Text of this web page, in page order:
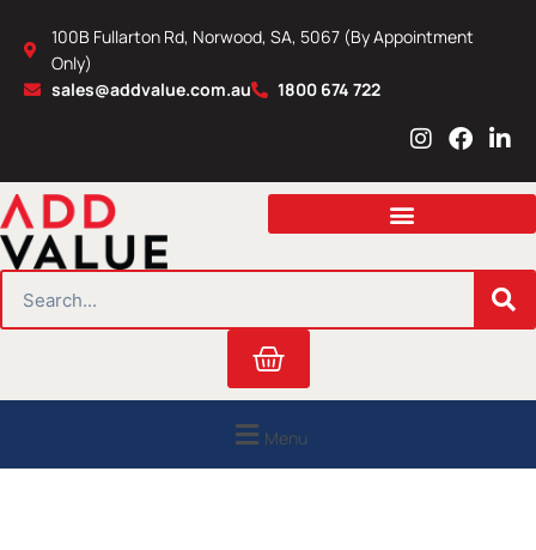
content
100B Fullarton Rd, Norwood, SA, 5067 (By Appointment
Only)
sales@addvalue.com.au
1800 674 722
I
s
a
r
m
F
c
b
o
L
n
e
i
n
Cart
Menu